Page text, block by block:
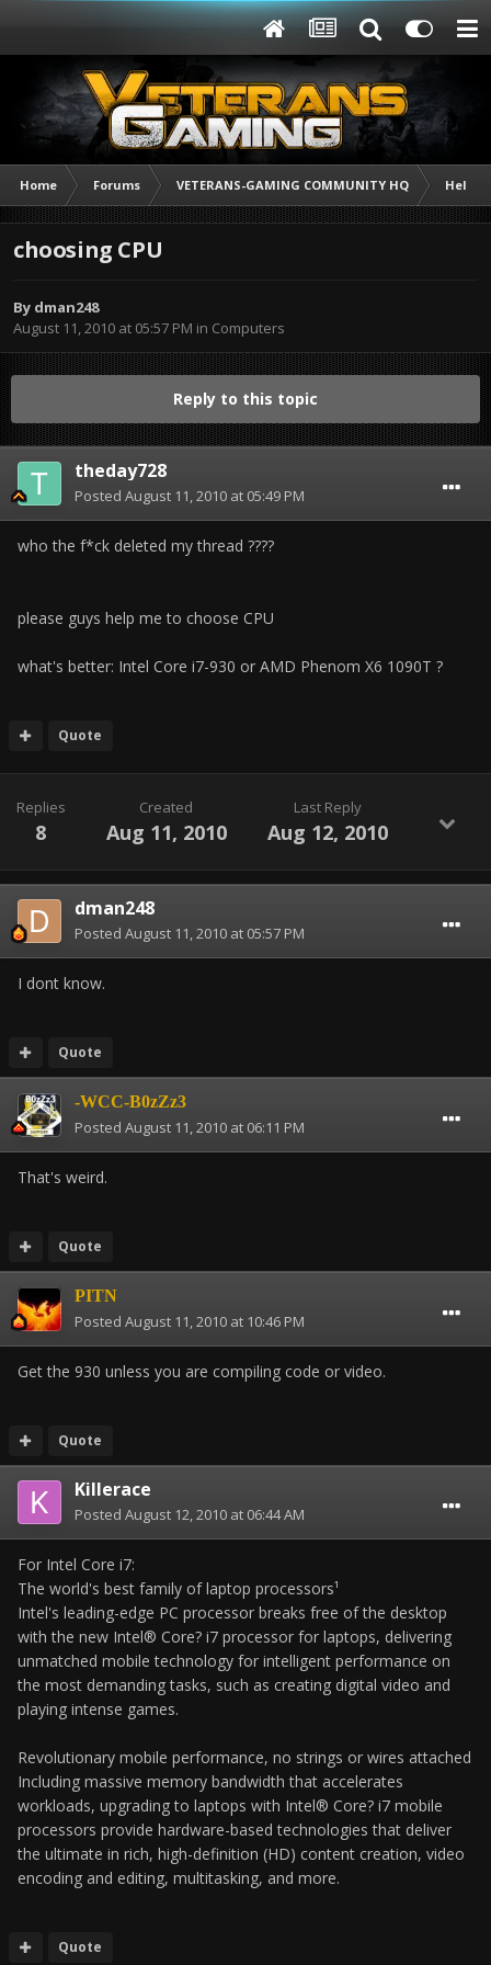
Home Forums VETERANS-GAMING COMMUNITY HQ Help /
choosing CPU
By dman248
August 11, 2010 at 05:57 PM in Computers
Reply to this topic
theday728
Posted August 11, 2010 at 05:49 PM
who the f*ck deleted my thread ????
please guys help me to choose CPU
what's better: Intel Core i7-930 or AMD Phenom X6 1090T ?
Quote
Replies
8
Created
Aug 11, 2010
Last Reply
Aug 12, 2010
dman248
Posted August 11, 2010 at 05:57 PM
I dont know.
Quote
-WCC-B0zZz3
Posted August 11, 2010 at 06:11 PM
That's weird.
Quote
PITN
Posted August 11, 2010 at 10:46 PM
Get the 930 unless you are compiling code or video.
Quote
Killerace
Posted August 12, 2010 at 06:44 AM
For Intel Core i7:
The world's best family of laptop processors¹
Intel's leading-edge PC processor breaks free of the desktop
with the new Intel® Core? i7 processor for laptops, delivering
unmatched mobile technology for intelligent performance on
the most demanding tasks, such as creating digital video and
playing intense games.
Revolutionary mobile performance, no strings or wires attached
Including massive memory bandwidth that accelerates
workloads, upgrading to laptops with Intel® Core? i7 mobile
processors provide hardware-based technologies that deliver
the ultimate in rich, high-definition (HD) content creation, video
encoding and editing, multitasking, and more.
Quote